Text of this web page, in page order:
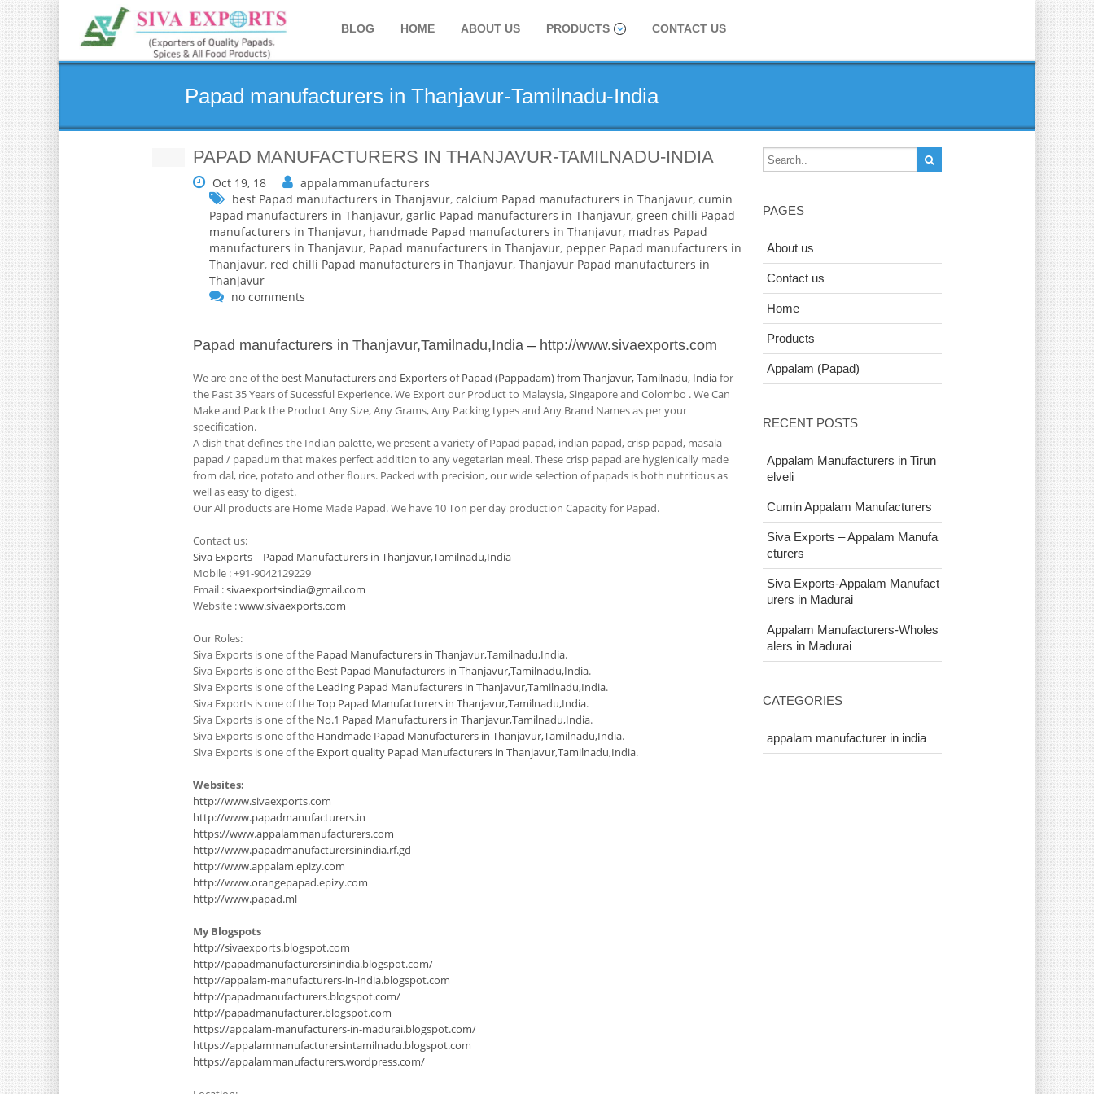
BLOG HOME ABOUT US PRODUCTS CONTACT US
Papad manufacturers in Thanjavur-Tamilnadu-India
PAPAD MANUFACTURERS IN THANJAVUR-TAMILNADU-INDIA
Oct 19, 18
appalammanufacturers
best Papad manufacturers in Thanjavur, calcium Papad manufacturers in Thanjavur, cumin
Papad manufacturers in Thanjavur, garlic Papad manufacturers in Thanjavur, green chilli Papad
manufacturers in Thanjavur, handmade Papad manufacturers in Thanjavur, madras Papad
manufacturers in Thanjavur, Papad manufacturers in Thanjavur, pepper Papad manufacturers in
Thanjavur, red chilli Papad manufacturers in Thanjavur, Thanjavur Papad manufacturers in
Thanjavur
no comments
Papad manufacturers in Thanjavur,Tamilnadu,India – http://www.sivaexports.com
We are one of the best Manufacturers and Exporters of Papad (Pappadam) from Thanjavur, Tamilnadu, Indiafor
the Past 35 Years of Sucessful Experience. We Export our Product to Malaysia, Singapore and Colombo . We Can
Make and Pack the Product Any Size, Any Grams, Any Packing types and Any Brand Names as per your
specification.
A dish that defines the Indian palette, we present a variety of Papad papad, indian papad, crisp papad, masala
papad / papadum that makes perfect addition to any vegetarian meal. These crisp papad are hygienically made
from dal, rice, potato and other flours. Packed with precision, our wide selection of papads is both nutritious as
well as easy to digest.
Our All products are Home Made Papad. We have 10 Ton per day production Capacity for Papad.
Contact us:
Siva Exports – Papad Manufacturers in Thanjavur,Tamilnadu,India
Mobile : +91-9042129229
Email :sivaexportsindia@gmail.com
Website :www.sivaexports.com
Our Roles:
Siva Exports is one of the Papad Manufacturers in Thanjavur,Tamilnadu,India.
Siva Exports is one of the Best Papad Manufacturers in Thanjavur,Tamilnadu,India.
Siva Exports is one of the Leading Papad Manufacturers in Thanjavur,Tamilnadu,India.
Siva Exports is one of theTop Papad Manufacturers in Thanjavur,Tamilnadu,India.
Siva Exports is one of the No.1 Papad Manufacturers in Thanjavur,Tamilnadu,India.
Siva Exports is one of the Handmade Papad Manufacturers in Thanjavur,Tamilnadu,India.
Siva Exports is one of the Export quality Papad Manufacturers in Thanjavur,Tamilnadu,India.
Websites:
http://www.sivaexports.com
http://www.papadmanufacturers.in
https://www.appalammanufacturers.com
http://www.papadmanufacturersinindia.rf.gd
http://www.appalam.epizy.com
http://www.orangepapad.epizy.com
http://www.papad.ml
My Blogspots
http://sivaexports.blogspot.com
http://papadmanufacturersinindia.blogspot.com/
http://appalam-manufacturers-in-india.blogspot.com
http://papadmanufacturers.blogspot.com/
http://papadmanufacturer.blogspot.com
https://appalam-manufacturers-in-madurai.blogspot.com/
https://appalammanufacturersintamilnadu.blogspot.com
https://appalammanufacturers.wordpress.com/
PAGES
About us
Contact us
Home
Products
Appalam (Papad)
RECENT POSTS
Appalam Manufacturers in Tirun
elveli
Cumin Appalam Manufacturers
Siva Exports – Appalam Manufa
cturers
Siva Exports-Appalam Manufact
urers in Madurai
Appalam Manufacturers-Wholes
alers in Madurai
CATEGORIES
appalam manufacturer in india